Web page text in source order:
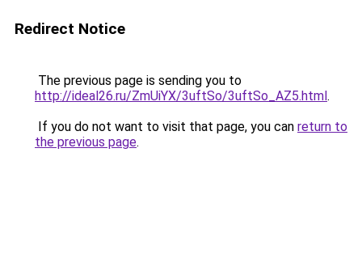
Redirect Notice
The previous page is sending you to
http://ideal26.ru/ZmUiYX/3uftSo/3uftSo_AZ5.html.
If you do not want to visit that page, you can return to
the previous page.